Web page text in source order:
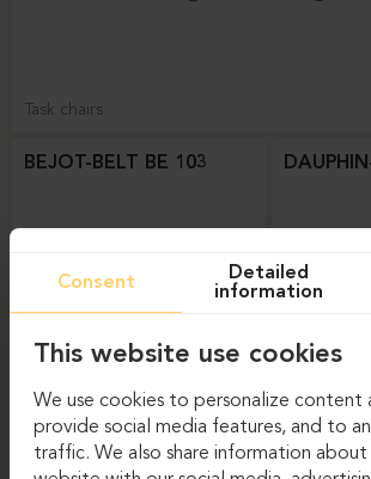
Task chairs
BEJOT-BELT BE 103
Task chairs Task chairs
Consent
Detailed
information
This website use cookies
We use cookies to personalize content
provide social media features, and to
traffic. We also share information